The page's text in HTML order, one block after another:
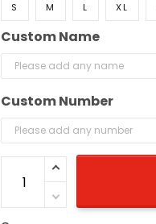
S M L XL
Custom Name
Custom Number